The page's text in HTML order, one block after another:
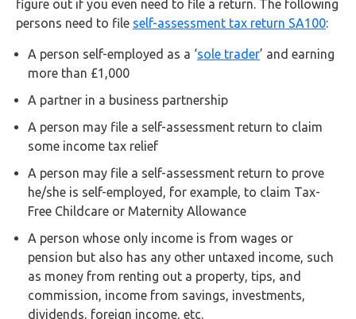
figure out if you even need to file a return. The following
persons need to file self-assessment tax return SA100:
A person self-employed as a ‘sole trader’ and earning
more than £1,000
A partner in a business partnership
A person may file a self-assessment return to claim
some income tax relief
A person may file a self-assessment return to prove
he/she is self-employed, for example, to claim Tax-
Free Childcare or Maternity Allowance
A person whose only income is from wages or
pension but also has any other untaxed income, such
as money from renting out a property, tips, and
commission, income from savings, investments,
dividends, foreign income, etc.